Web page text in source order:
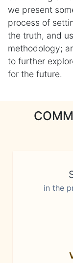
we present
process of
the truth, and
methodology;
to further
for the future.
in the